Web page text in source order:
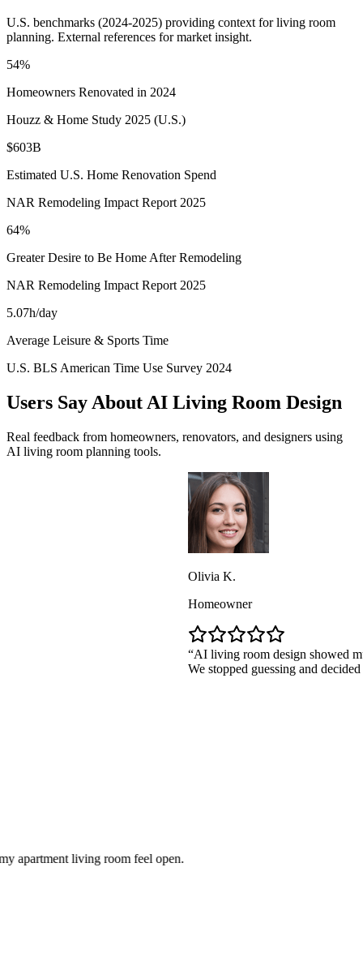
U.S. benchmarks (2024-2025) providing context for living room
planning. External references for market insight.
54%
Homeowners Renovated in 2024
Houzz & Home Study 2025 (U.S.)
$603B
Estimated U.S. Home Renovation Spend
NAR Remodeling Impact Report 2025
64%
Greater Desire to Be Home After Remodeling
NAR Remodeling Impact Report 2025
5.07h/day
Average Leisure & Sports Time
U.S. BLS American Time Use Survey 2024
Users Say About AI Living Room Design
Real feedback from homeowners, renovators, and designers using
AI living room planning tools.
Homeowner
AI living room design showed multiple
We stopped guessing and decided quickly.
living room feel open.